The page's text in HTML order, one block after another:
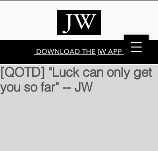
DOWNLOAD THE JW APP
[QOTD] "Luck can only get
you so far" -- JW